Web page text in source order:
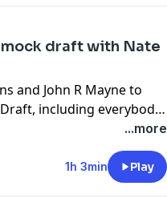
draft with Nate
and John R Mayne to
including everybody
the top of the draft, the
trends they noticed
...more
1h 3min Play